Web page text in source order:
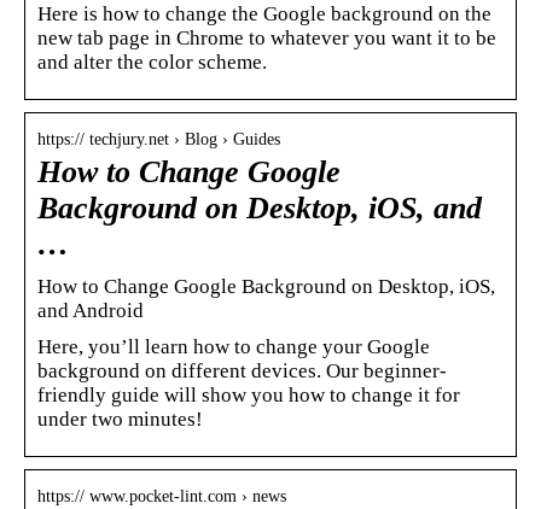
Here is how to change the Google background on the
new tab page in Chrome to whatever you want it to be
and alter the color scheme.
https:// techjury.net › Blog › Guides
How to Change Google
Background on Desktop, iOS, and
…
How to Change Google Background on Desktop, iOS,
and Android
Here, you’ll learn how to change your Google
background on different devices. Our beginner-
friendly guide will show you how to change it for
under two minutes!
https:// www.pocket-lint.com › news